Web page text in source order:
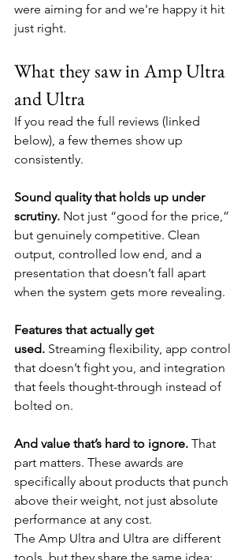
were aiming for and we're happy it hit
just right.
What they saw in Amp Ultra
and Ultra
If you read the full reviews (linked
below), a few themes show up
consistently.
Sound quality that holds up under
scrutiny. Not just “good for the price,”
but genuinely competitive. Clean
output, controlled low end, and a
presentation that doesn’t fall apart
when the system gets more revealing.
Features that actually get
used. Streaming flexibility, app control
that doesn’t fight you, and integration
that feels thought-through instead of
bolted on.
And value that’s hard to ignore. That
part matters. These awards are
specifically about products that punch
above their weight, not just absolute
performance at any cost.
The Amp Ultra and Ultra are different
tools, but they share the same idea: